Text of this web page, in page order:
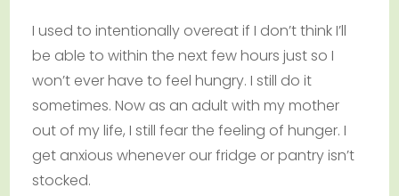
I used to intentionally overeat if I don’t think I’ll
be able to within the next few hours just so I
won’t ever have to feel hungry. I still do it
sometimes. Now as an adult with my mother
out of my life, I still fear the feeling of hunger. I
get anxious whenever our fridge or pantry isn’t
stocked.